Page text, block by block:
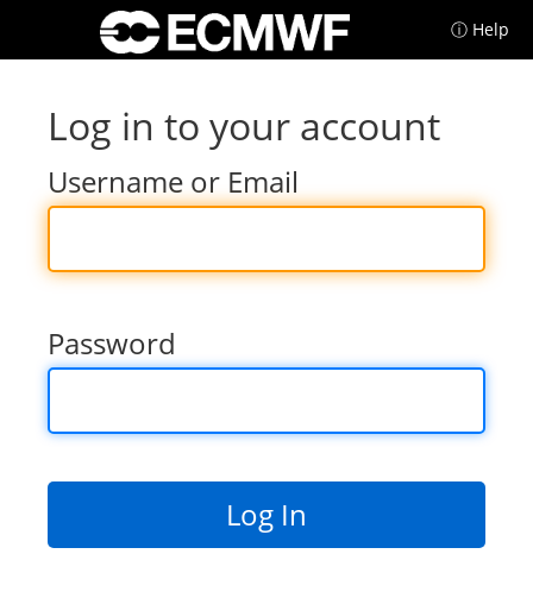
ⓘ Help
Log in to your account
Username or Email
Password